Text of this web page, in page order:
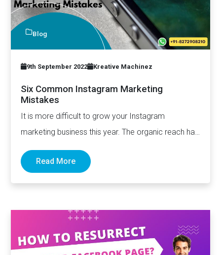
Blog
9th September 2022 Kreative Machinez
Six Common Instagram Marketing
Mistakes
It is more difficult to grow your Instagram
marketing business this year. The organic reach has
declined – and…
Read More